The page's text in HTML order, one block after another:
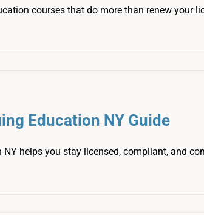
courses that do more than renew your
Education NY Guide
helps you stay licensed, compliant, and